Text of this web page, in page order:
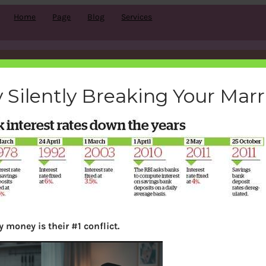
Home Page Blog Services
savingrates
bemoneyaware|January 18, 2012|
Silently Breaking Your
money is their #1 conflict.